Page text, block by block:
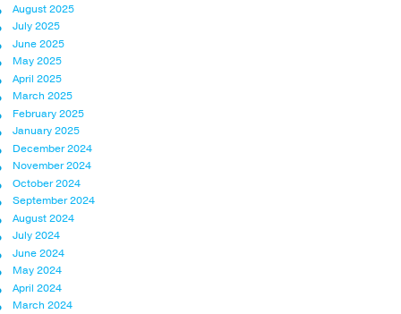
August 2025
July 2025
June 2025
May 2025
April 2025
March 2025
February 2025
January 2025
December 2024
November 2024
October 2024
September 2024
August 2024
July 2024
June 2024
May 2024
April 2024
March 2024